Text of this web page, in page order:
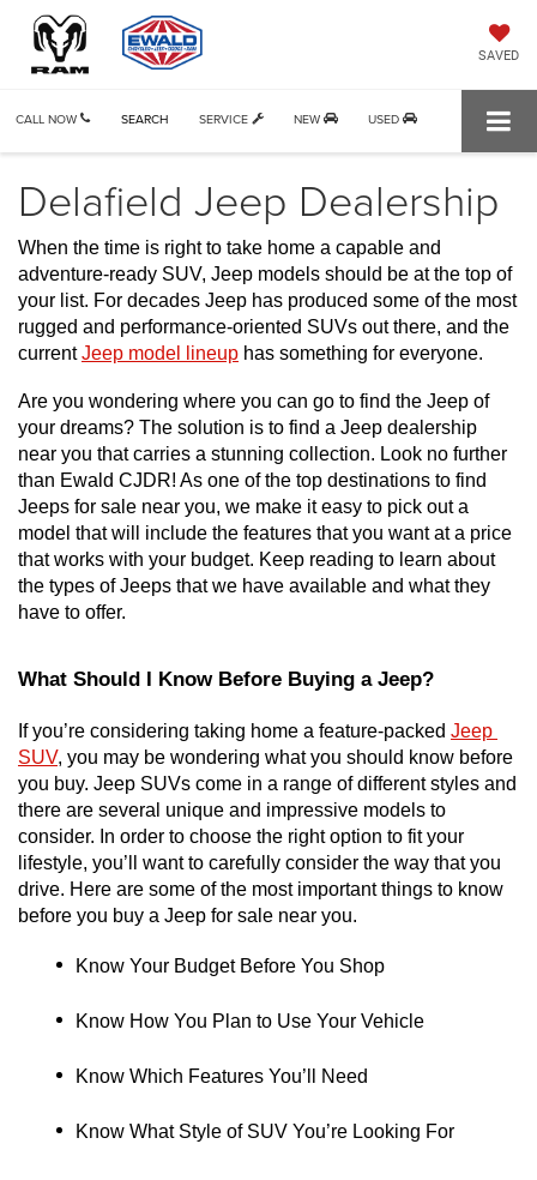
SAVED
CALL NOW SERVICE NEW USED
SEARCH
Delafield Jeep Dealership
When the time is right to take home a capable and
adventure-ready SUV, Jeep models should be at the top of
your list. For decades Jeep has produced some of the most
rugged and performance-oriented SUVs out there, and the
current Jeep model lineup has something for everyone.
Are you wondering where you can go to find the Jeep of
your dreams? The solution is to find a Jeep dealership
near you that carries a stunning collection. Look no further
than Ewald CJDR! As one of the top destinations to find
Jeeps for sale near you, we make it easy to pick out a
model that will include the features that you want at a price
that works with your budget. Keep reading to learn about
the types of Jeeps that we have available and what they
have to offer.
What Should I Know Before Buying a Jeep?
If you’re considering taking home a feature-packed Jeep
SUV, you may be wondering what you should know before
you buy. Jeep SUVs come in a range of different styles and
there are several unique and impressive models to
consider. In order to choose the right option to fit your
lifestyle, you’ll want to carefully consider the way that you
drive. Here are some of the most important things to know
before you buy a Jeep for sale near you.
Know Your Budget Before You Shop
Know How You Plan to Use Your Vehicle
Know Which Features You’ll Need
Know What Style of SUV You’re Looking For